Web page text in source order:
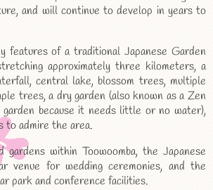
and will continue to develop in years to
features of a traditional Japanese Garden
approximately three kilometers, a
central lake, blossom trees, multiple
trees, a dry garden (also known as a Zen
because it needs little or no water),
to admire the area.
gardens within Toowoomba, the Japanese
venue for wedding ceremonies, and the
park and conference facilities.